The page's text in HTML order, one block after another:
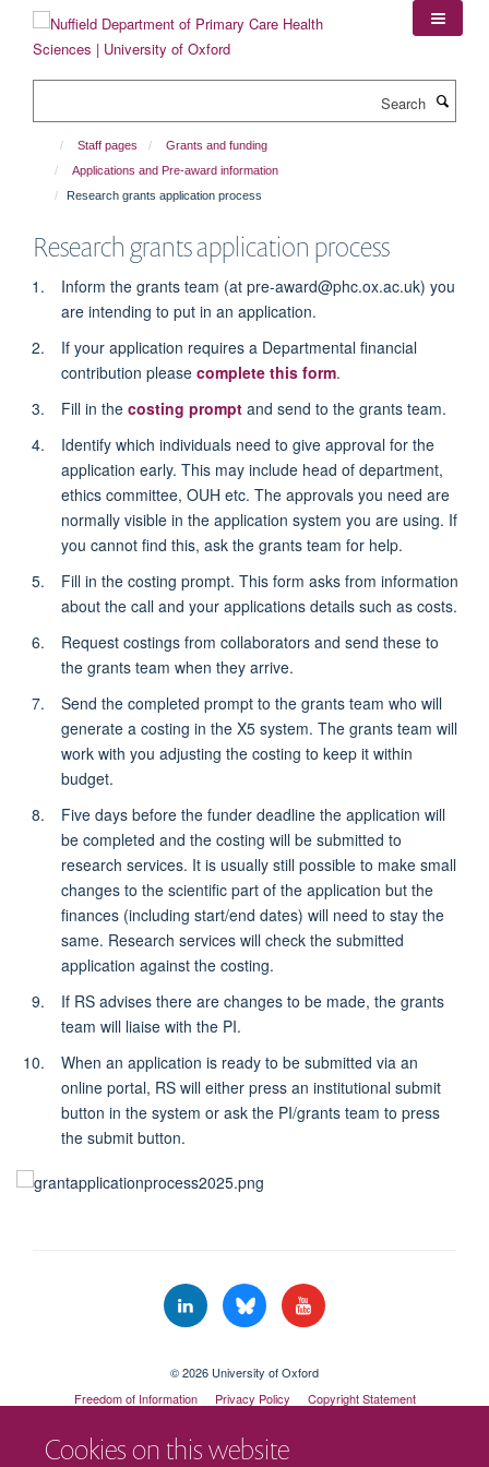
content
Cookies on this website
Staff pages
Grants and funding
Applications and Pre-award information
Research grants application process
Research grants application process
Inform the grants team (at pre-award@phc.ox.ac.uk) you
are intending to put in an application.
If your application requires a Departmental financial
contribution pleasecomplete this form.
Fill in the costing prompt and send to the grants team.
Identify which individuals need to give approval for the
application early. This may include head of department,
ethics committee, OUH etc. The approvals you need are
normally visible in the application system you are using. If
you cannot find this, ask the grants team for help.
Fill in the costing prompt. This form asks from information
about the call and your applications details such as costs.
Request costings from collaborators and send these to
the grants team when they arrive.
Send the completed prompt to the grants team who will
generate a costing in the X5 system. The grants team will
work with you adjusting the costing to keep it within
budget.
Five days before the funder deadline the application will
be completed and the costing will be submitted to
research services. It is usually still possible to make small
changes to the scientific part of the application but the
finances (including start/end dates) will need to stay the
same. Research services will check the submitted
application against the costing.
If RS advises there are changes to be made, the grants
team will liaise with the PI.
When an application is ready to be submitted via an
online portal, RS will either press an institutional submit
button in the system or ask the PI/grants team to press
the submit button.
© 2026 University of Oxford
Freedom of Information
Privacy Policy
Copyright Statement